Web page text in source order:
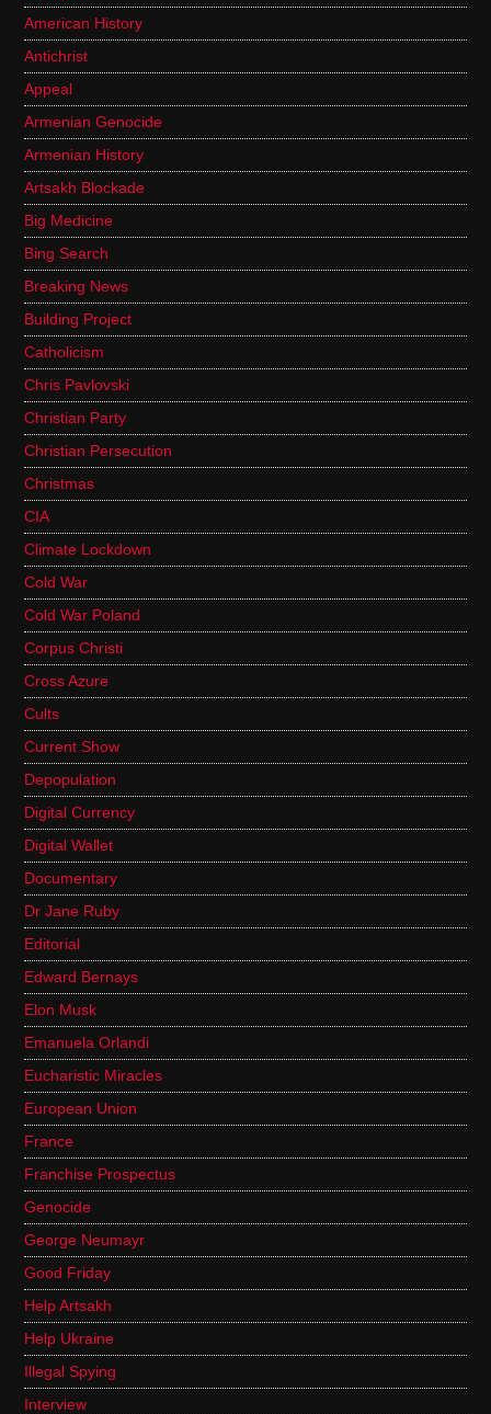
American History
Antichrist
Appeal
Armenian Genocide
Armenian History
Artsakh Blockade
Big Medicine
Bing Search
Breaking News
Building Project
Catholicism
Chris Pavlovski
Christian Party
Christian Persecution
Christmas
CIA
Climate Lockdown
Cold War
Cold War Poland
Corpus Christi
Cross Azure
Cults
Current Show
Depopulation
Digital Currency
Digital Wallet
Documentary
Dr Jane Ruby
Editorial
Edward Bernays
Elon Musk
Emanuela Orlandi
Eucharistic Miracles
European Union
France
Franchise Prospectus
Genocide
George Neumayr
Good Friday
Help Artsakh
Help Ukraine
Illegal Spying
Interview